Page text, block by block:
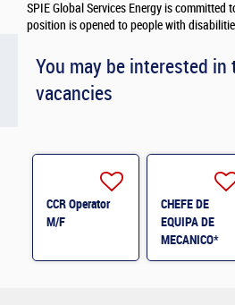
SPIE Global Services Energy is committed
position is opened to people with
You may be interested in
vacancies
CCR Operator
M/F
CHEFE DE
EQUIPA DE
MECANICO*
M/F